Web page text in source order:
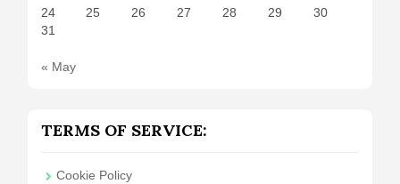
24
25 26 27 28 29
30
31
« May
TERMS OF SERVICE:
Cookie Policy